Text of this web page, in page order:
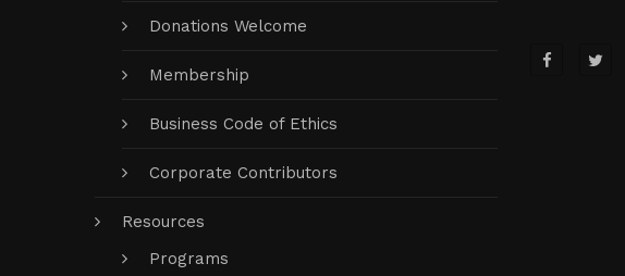
Donations Welcome
Membership
Business Code of Ethics
Corporate Contributors
Resources
Programs